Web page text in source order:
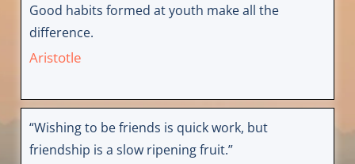
Good habits formed at youth make all the
difference.
Aristotle
“Wishing to be friends is quick work, but
friendship is a slow ripening fruit.”